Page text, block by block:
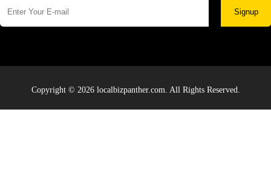
Signup
Copyright © 2026 localbizpanther.com. All Rights Reserved.